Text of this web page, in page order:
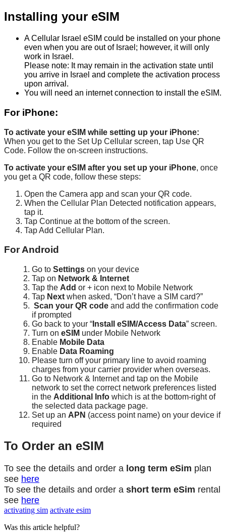
Installing your eSIM
A Cellular Israel eSIM could be installed on your phone
even when you are out of Israel ; however, it will
only
work in Israel .
Please note: It may remain in the activation state until
you arrive in Israel and complete the activation process
upon arrival .
You will need an internet connection to install the eSIM.
For iPhone:
To activate your eSIM while setting up your iPhone:
When you get to the Set Up Cellular screen, tap Use QR
Code. Follow the on-screen instructions.
To activate your eSIM after you set up your iPhone, once
you get a QR code, follow these steps:
Open the Camera app and scan your QR code.
When the Cellular Plan Detected notification appears,
tap it.
Tap Continue at the bottom of the screen.
TapAdd Cellular Plan.
ForAndroid
Go to Settings on your device
Tap on Network & Internet
Tap the Add or + icon next to Mobile Network
Tap Next when asked, “Don’t have a SIM card?”
Scan your QR code and add the confirmation code
if prompted
Go back to your “ Install eSIM/Access Data” screen.
Turn on eSIM under Mobile Network
Enable Mobile Data
Enable Data Roaming
Please turn off your primary line to avoid roaming
charges from your carrier provider when overseas.
Go to Network & Internet and tap on the Mobile
network to set the correct network preferences listed
in the Additional Info which is at the bottom-right of
the selected data package page.
Set up an APN (access point name) on your device if
required
To Order an eSIM
To see the details and order a long term eSim plan
see here
To see the details and order a short term eSim rental
see here
activating sim activate esim
Was this article helpful?